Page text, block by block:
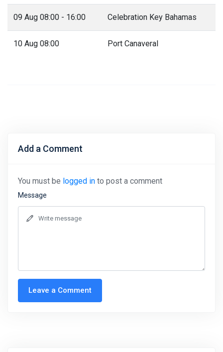
09 Aug 08:00 - 16:00 Celebration Key Bahamas
10 Aug 08:00 Port Canaveral
Add a Comment
You must be logged in to post a comment
Message
Leave a Comment